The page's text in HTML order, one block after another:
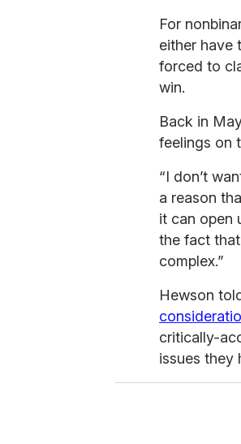
For
either have
forced to
win.
Back in
feelings on
“I don’t
a reason
it can open
the fact
complex.”
Hewson
critically-
issues they